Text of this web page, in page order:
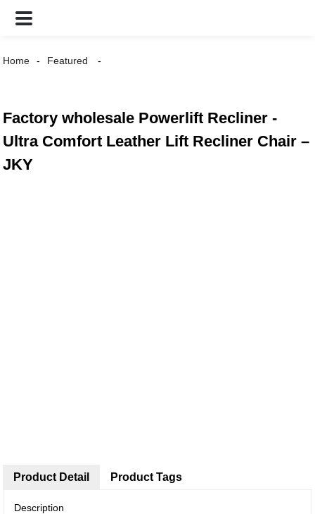
Home Featured
Factory wholesale Powerlift Recliner -
Ultra Comfort Leather Lift Recliner Chair –
JKY
Product Detail
Description
Product Tags